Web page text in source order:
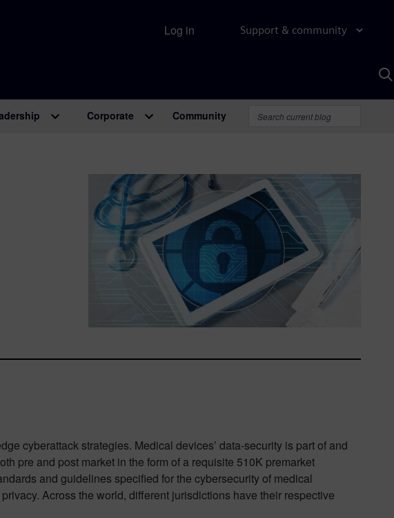
Support & community
Log in
Corporate Community
cyberattack strategies. Medical devices’ data-security is part of and
pre and post market in the form of a requisite 510K premarket
and guidelines specified for the cybersecurity of medical
Across the world, different jurisdictions have their respective